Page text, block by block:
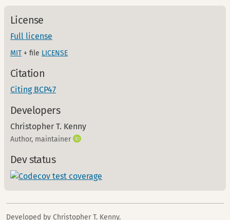
License
Full license
MIT + file LICENSE
Citation
Citing BCP47
Developers
Christopher T. Kenny
Author, maintainer
Dev status
Developed by Christopher T. Kenny.